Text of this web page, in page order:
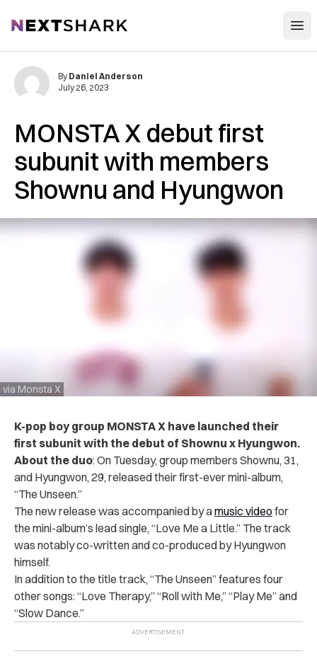
NextShark
MONSTA X debut first
subunit with members
Shownu and Hyungwon
via Monsta X
By Daniel Anderson
July 26, 2023
K-pop boy group MONSTA X have launched their
first subunit with the debut of Shownu x Hyungwon.
About the duo:On Tuesday, group members Shownu, 31,
and Hyungwon, 29, releasedtheir first-ever mini-album,
“The Unseen.”
The new release was accompanied by amusic videofor
the mini-album’s lead single, “Love Me a Little.” The track
was notably co-written and co-produced by Hyungwon
himself.
In addition to the title track, “The Unseen” features four
other songs: “Love Therapy,” “Roll with Me,” “Play Me” and
“Slow Dance.”